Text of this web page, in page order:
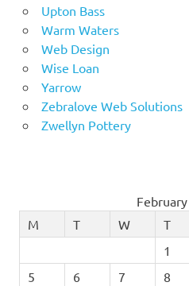
Upton Bass
Warm Waters
Web Design
Wise Loan
Yarrow
Zebralove Web Solutions
Zwellyn Pottery
M
T W T
1
5
6 7 8